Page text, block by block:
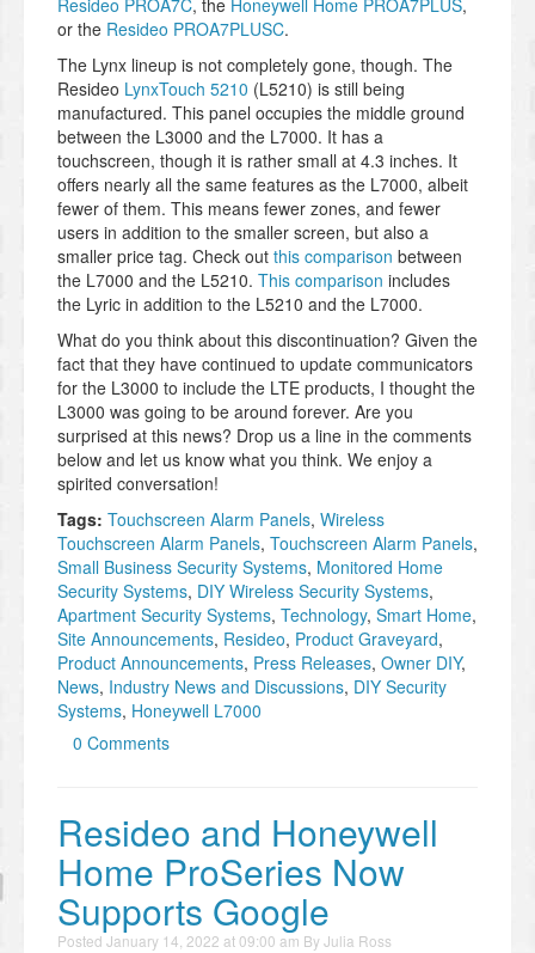
Resideo PROA7C, the Honeywell Home PROA7PLUS,
or the Resideo PROA7PLUSC.
The Lynx lineup is not completely gone, though. The
Resideo LynxTouch 5210 (L5210) is still being
manufactured. This panel occupies the middle ground
between the L3000 and the L7000. It has a
touchscreen, though it is rather small at 4.3 inches. It
offers nearly all the same features as the L7000, albeit
fewer of them. This means fewer zones, and fewer
users in addition to the smaller screen, but also a
smaller price tag. Check out this comparison between
the L7000 and the L5210. This comparison includes
the Lyric in addition to the L5210 and the L7000.
What do you think about this discontinuation? Given the
fact that they have continued to update communicators
for the L3000 to include the LTE products, I thought the
L3000 was going to be around forever. Are you
surprised at this news? Drop us a line in the comments
below and let us know what you think. We enjoy a
spirited conversation!
Tags: Touchscreen Alarm Panels, Wireless
Touchscreen Alarm Panels, Touchscreen Alarm Panels,
Small Business Security Systems, Monitored Home
Security Systems, DIY Wireless Security Systems,
Apartment Security Systems, Technology, Smart Home,
Site Announcements, Resideo, Product Graveyard,
Product Announcements, Press Releases, Owner DIY,
News, Industry News and Discussions, DIY Security
Systems, Honeywell L7000
0 Comments
Resideo and Honeywell
Home ProSeries Now
Supports Google
Posted January 14, 2022 at 09:00 am ByJulia Ross